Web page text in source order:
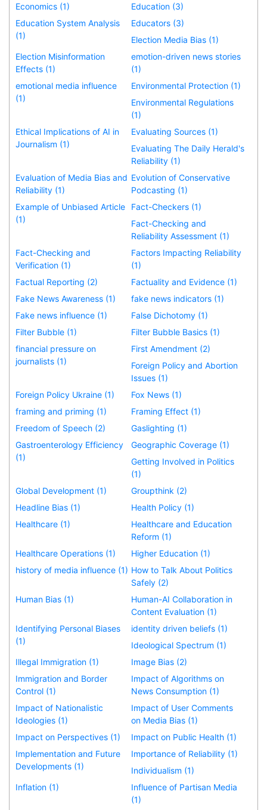
Economics (1)
Education (3)
Education System Analysis
(1)
Educators (3)
Election Media Bias (1)
Election Misinformation
Effects (1)
emotion-driven news stories
(1)
emotional media influence
(1)
Environmental Protection (1)
Environmental Regulations
(1)
Ethical Implications of AI in
Journalism (1)
Evaluating Sources (1)
Evaluating The Daily Herald's
Reliability (1)
Evaluation of Media Bias and
Reliability (1)
Evolution of Conservative
Podcasting (1)
Example of Unbiased Article
(1)
Fact-Checkers (1)
Fact-Checking and
Reliability Assessment (1)
Fact-Checking and
Verification (1)
Factors Impacting Reliability
(1)
Factual Reporting (2)
Factuality and Evidence (1)
Fake News Awareness (1)
fake news indicators (1)
Fake news influence (1)
False Dichotomy (1)
Filter Bubble (1)
Filter Bubble Basics (1)
financial pressure on
journalists (1)
First Amendment (2)
Foreign Policy and Abortion
Issues (1)
Foreign Policy Ukraine (1)
Fox News (1)
framing and priming (1)
Framing Effect (1)
Freedom of Speech (2)
Gaslighting (1)
Gastroenterology Efficiency
(1)
Geographic Coverage (1)
Getting Involved in Politics
(1)
Global Development (1)
Groupthink (2)
Headline Bias (1)
Health Policy (1)
Healthcare (1)
Healthcare and Education
Reform (1)
Healthcare Operations (1)
Higher Education (1)
history of media influence (1) How to Talk About Politics
Safely (2)
Human Bias (1)
Human-AI Collaboration in
Content Evaluation (1)
Identifying Personal Biases
(1)
identity driven beliefs (1)
Ideological Spectrum (1)
Illegal Immigration (1)
Image Bias (2)
Immigration and Border
Control (1)
Impact of Algorithms on
News Consumption (1)
Impact of Nationalistic
Ideologies (1)
Impact of User Comments
on Media Bias (1)
Impact on Perspectives (1)
Impact on Public Health (1)
Implementation and Future
Developments (1)
Importance of Reliability (1)
Individualism (1)
Inflation (1)
Influence of Partisan Media
(1)